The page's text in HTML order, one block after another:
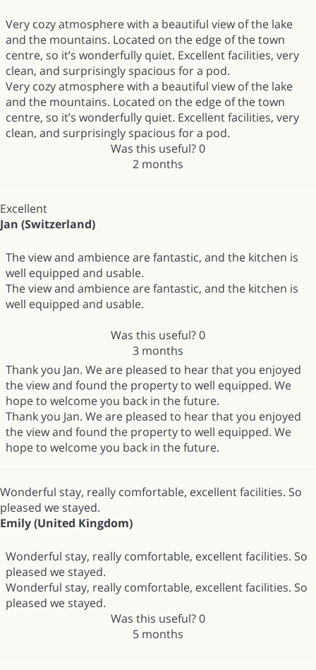
Very cozy atmosphere with a beautiful view of the lake
and the mountains. Located on the edge of the town
centre, so it’s wonderfully quiet. Excellent facilities, very
clean, and surprisingly spacious for a pod.
Very cozy atmosphere with a beautiful view of the lake
and the mountains. Located on the edge of the town
centre, so it’s wonderfully quiet. Excellent facilities, very
clean, and surprisingly spacious for a pod.
Was this useful?0
2 months
Excellent
Jan (Switzerland)
The view and ambience are fantastic, and the kitchen is
well equipped and usable.
The view and ambience are fantastic, and the kitchen is
well equipped and usable.
Was this useful?0
3 months
Thank you Jan. We are pleased to hear that you enjoyed
the view and found the property to well equipped. We
hope to welcome you back in the future.
Thank you Jan. We are pleased to hear that you enjoyed
the view and found the property to well equipped. We
hope to welcome you back in the future.
Wonderful stay, really comfortable, excellent facilities. So
pleased we stayed.
Emily (United Kingdom)
Wonderful stay, really comfortable, excellent facilities. So
pleased we stayed.
Wonderful stay, really comfortable, excellent facilities. So
pleased we stayed.
Was this useful?0
5 months